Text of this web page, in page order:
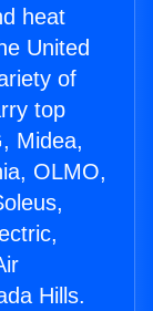
heat
United
of
top
Midea,
OLMO,
Hills.